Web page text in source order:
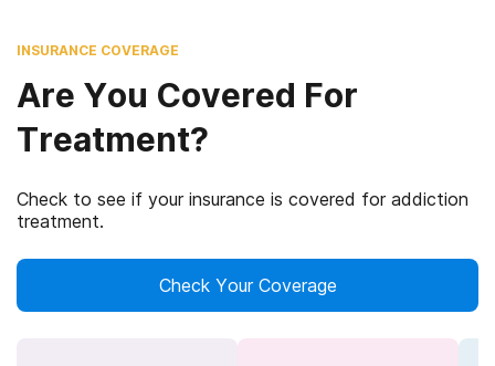
INSURANCE COVERAGE
Are You Covered For
Treatment?
Check to see if your insurance is covered for addiction
treatment.
Check Your Coverage